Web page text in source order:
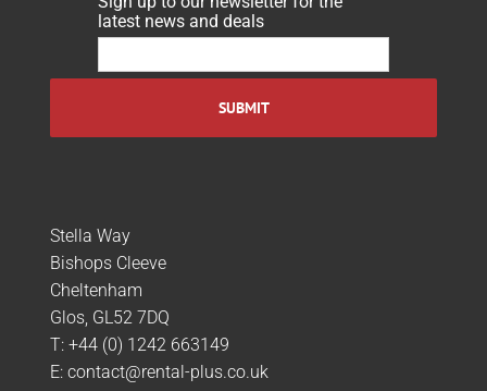
latest news and deals
Stella Way
Bishops Cleeve
Cheltenham
Glos, GL52 7DQ
T: +44 (0) 1242 663149
E: contact@rental-plus.co.uk